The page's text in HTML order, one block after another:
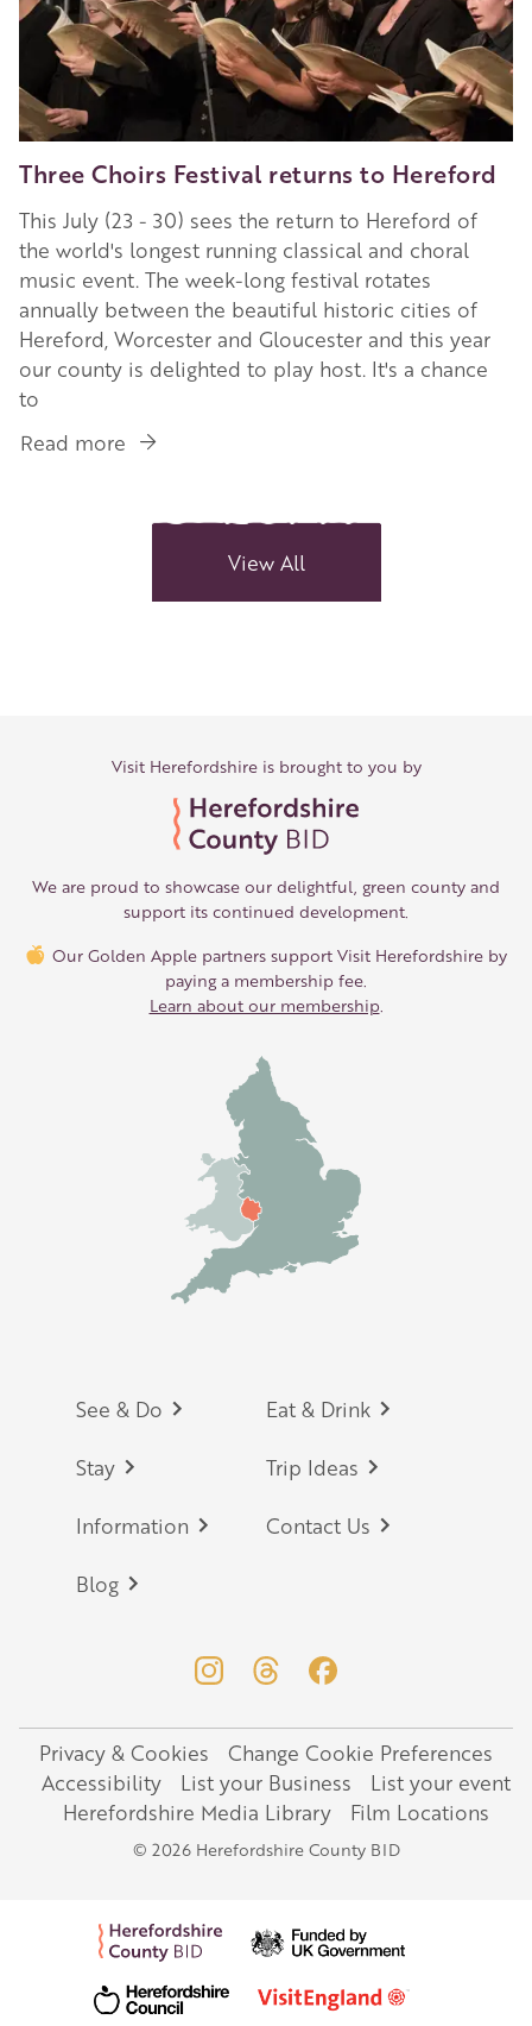
Three Choirs Festival returns to Hereford
This July (23 - 30) sees the return to Hereford of
the world's longest running classical and choral
music event. The week-long festival rotates
annually between the beautiful historic cities of
Hereford, Worcester and Gloucester and this year
our county is delighted to play host. It's a chance
to
Read more about
Festival
View All
Visit Herefordshire is brought to you by
We are proud to showcase our delightful, green county and
support its continued development.
Our Golden Apple partners support Visit Herefordshire by
paying a membership fee.
Learn about our membership
Footer
See & Do Eat & Drink
Stay Trip Ideas
Information Contact Us
Blog
Legal
Privacy & Cookies
Change Cookie Preferences
Accessibility
List your Business
List your event
Herefordshire Media Library
Film Locations
© 2026 Herefordshire County BID